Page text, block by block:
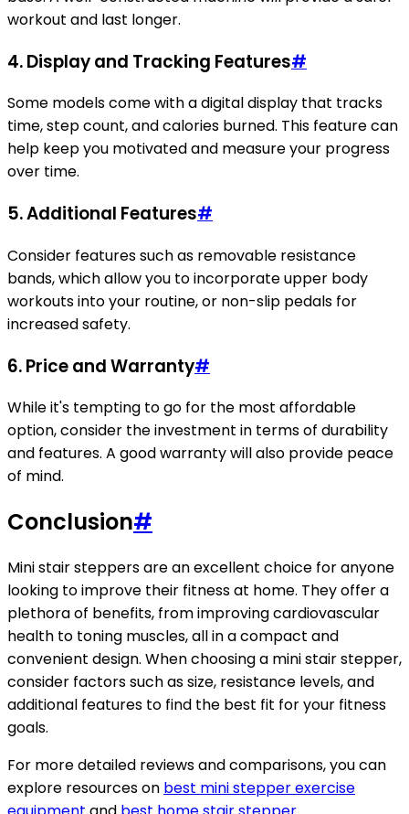
workout and last longer.
4.Display and Tracking Features#
Some models come with a digital display that tracks
time, step count, and calories burned. This feature can
help keep you motivated and measure your progress
over time.
5.Additional Features#
Consider features such as removable resistance
bands, which allow you to incorporate upper body
workouts into your routine, or non-slip pedals for
increased safety.
6.Price and Warranty#
While it's tempting to go for the most affordable
option, consider the investment in terms of durability
and features. A good warranty will also provide peace
of mind.
Conclusion#
Mini stair steppers are an excellent choice for anyone
looking to improve their fitness at home. They offer a
plethora of benefits, from improving cardiovascular
health to toning muscles, all in a compact and
convenient design. When choosing a mini stair stepper,
consider factors such as size, resistance levels, and
additional features to find the best fit for your fitness
goals.
For more detailed reviews and comparisons, you can
explore resources on best mini stepper exercise